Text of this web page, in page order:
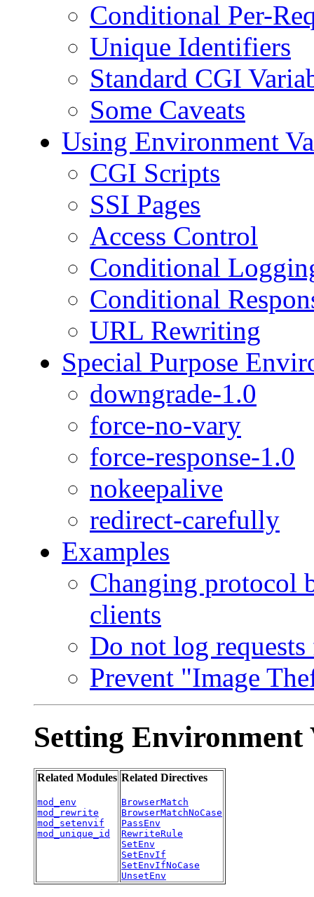
Conditional Per-
Unique Identifiers
Standard CGI
Some Caveats
Using Environment
CGI Scripts
SSI Pages
Access Control
Conditional
Conditional
URL Rewriting
Special Purpose
downgrade-1.0
force-no-vary
force-response-1.0
nokeepalive
redirect-carefully
Examples
Changing protocol
clients
Do not log
Prevent "Image
Setting Environment
Related Modules
mod_env
mod_rewrite
mod_setenvif
mod_unique_id
Related Directives
BrowserMatch
BrowserMatchNoCase
PassEnv
RewriteRule
SetEnv
SetEnvIf
SetEnvIfNoCase
UnsetEnv